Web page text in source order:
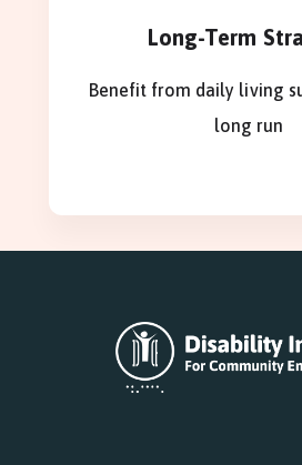
Long-Term
Benefit from daily living
long run